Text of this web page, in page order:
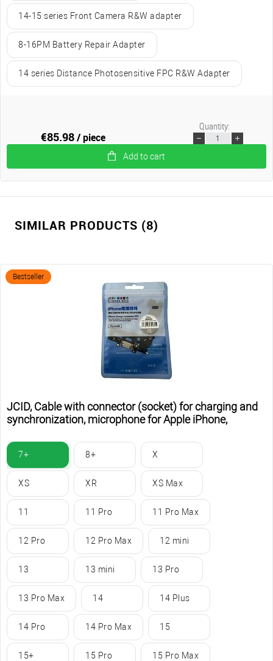
14-15 series Front Camera R&W adapter
8-16PM Battery Repair Adapter
14 series Distance Photosensitive FPC R&W Adapter
€85.98/ piece
Add to cart
Quantity:
SIMILAR PRODUCTS (8)
Bestseller
JCID, Cable with connector (socket) for charging and
synchronization, microphone for Apple iPhone,
7+ 8+ X
XS XR XS Max
11 11 Pro 11 Pro Max
12 Pro 12 Pro Max 12 mini
13 13 mini 13 Pro
13 Pro Max 14 14 Plus
14 Pro 14 Pro Max 15
15+ 15 Pro 15 Pro Max